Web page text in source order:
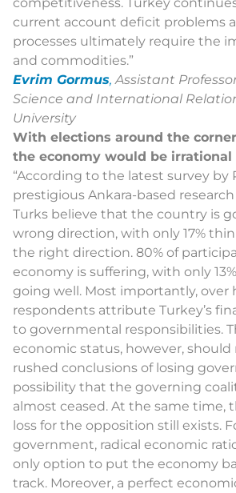
current account deficit problems
processes ultimately require the
and commodities.”
Evrim Gormus, Assistant
Science and International
University
With elections around the
the economy would be irrational
“According to the latest survey by
prestigious Ankara-based
Turks believe that the country is
wrong direction, with only 17%
the right direction. 80% of
economy is suffering, with only
going well. Most importantly, over
respondents attribute Turkey’s
to governmental responsibilities.
economic status, however,
rushed conclusions of losing
possibility that the governing
almost ceased. At the same time,
loss for the opposition still exists.
government, radical economic
only option to put the economy
track. Moreover, a perfect